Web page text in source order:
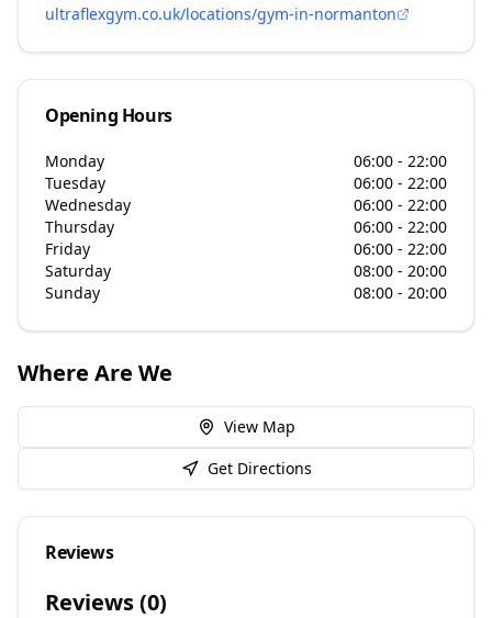
ultraflexgym.co.uk/locations/gym-in-normanton
Opening Hours
Monday
06:00 - 22:00
Tuesday
06:00 - 22:00
Wednesday
06:00 - 22:00
Thursday
06:00 - 22:00
Friday
06:00 - 22:00
Saturday
08:00 - 20:00
Sunday
08:00 - 20:00
Where Are We
View Map
Get Directions
Reviews
Reviews (0)